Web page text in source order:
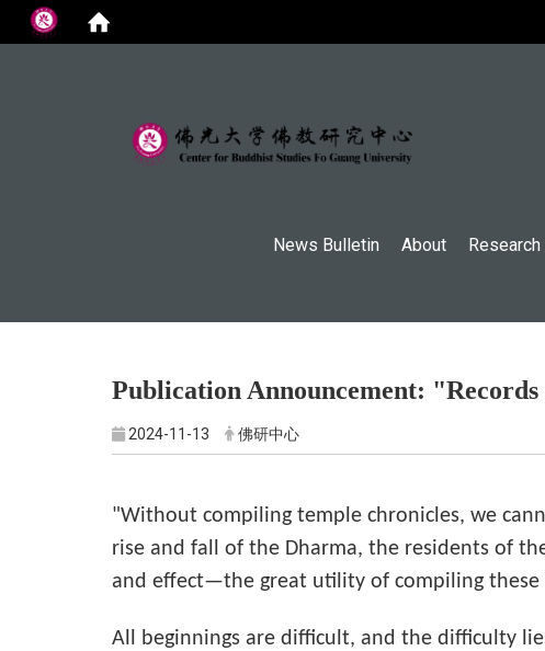
News Bulletin About
Publication Announcement:
2024-11-13 佛研中心
"Without compiling temple chronicles, we
rise and fall of the Dharma, the residents of
and effect—the great utility of compiling these
All beginnings are difficult, and the difficulty